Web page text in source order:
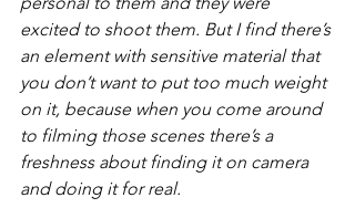
excited to shoot them. But I find there’s
an element with sensitive material that
you don’t want to put too much weight
on it, because when you come around
to filming those scenes there’s a
freshness about finding it on camera
and doing it for real.